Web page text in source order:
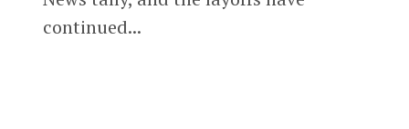
continued...